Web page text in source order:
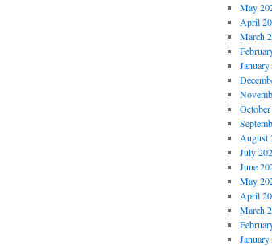
May
April
March
January
August
July
June
May
April
March